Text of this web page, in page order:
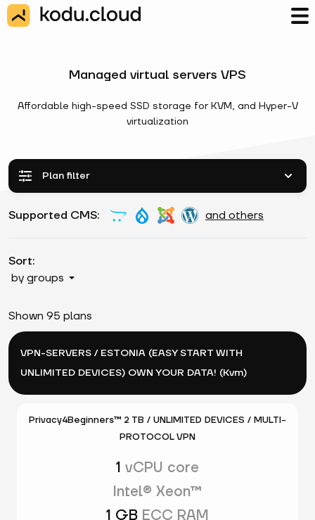
Managed virtual servers VPS
Affordable high-speed SSD storage for KVM, and Hyper-V
virtualization
Plan filter
Supported CMS: and others
Sort:
by groups
Shown 95 plans
VPN-SERVERS / ESTONIA (EASY START WITH
UNLIMITED DEVICES) OWN YOUR DATA! (Kvm)
Privacy4Beginners™ 2 TB / UNLIMITED DEVICES / MULTI-
PROTOCOL VPN
1 vCPU core
Intel® Xeon™
1 GB ECC RAM